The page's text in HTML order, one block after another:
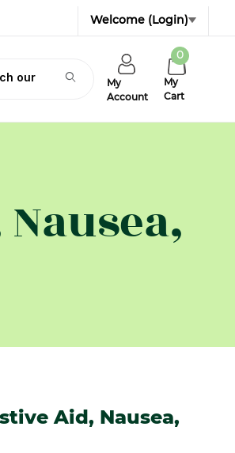
Welcome (Login)
Search
My
Account
My
Cart
0
Aid, Nausea,